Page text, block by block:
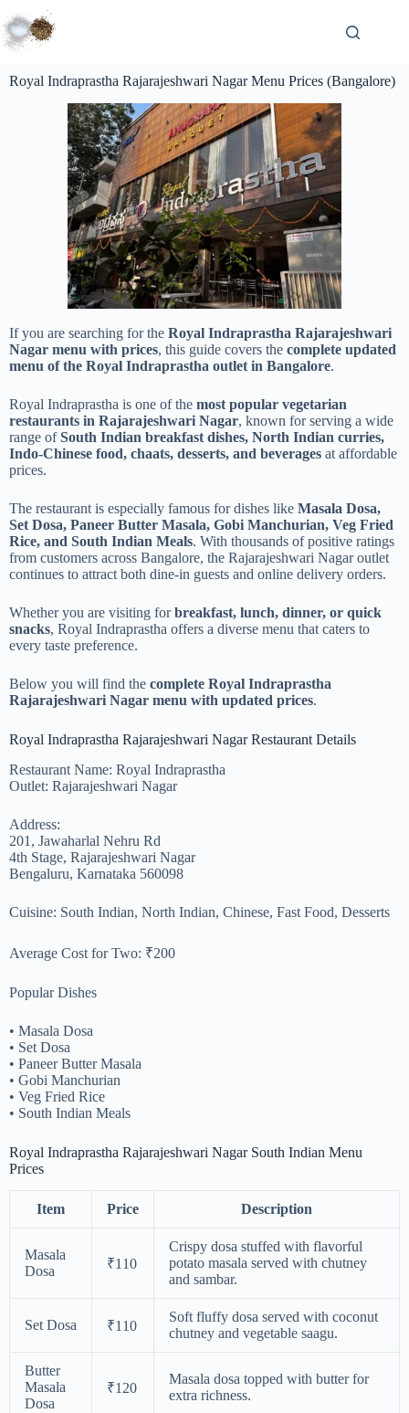
Royal Indraprastha Rajarajeshwari Nagar Menu Prices (Bangalore)
If you are searching for the Royal Indraprastha Rajarajeshwari
Nagar menu with prices, this guide covers the complete updated
menu of the Royal Indraprastha outlet in Bangalore.
Royal Indraprastha is one of the most popular vegetarian
restaurants in Rajarajeshwari Nagar, known for serving a wide
range ofSouth Indian breakfast dishes, North Indian curries,
Indo-Chinese food, chaats, desserts, and beverages at affordable
prices.
The restaurant is especially famous for dishes like Masala Dosa,
Set Dosa, Paneer Butter Masala, Gobi Manchurian, Veg Fried
Rice, and South Indian Meals. With thousands of positive ratings
from customers across Bangalore, the Rajarajeshwari Nagar outlet
continues to attract both dine-in guests and online delivery orders.
Whether you are visiting forbreakfast, lunch, dinner, or quick
snacks, Royal Indraprastha offers a diverse menu that caters to
every taste preference.
Below you will find the complete Royal Indraprastha
Rajarajeshwari Nagar menu with updated prices.
Royal Indraprastha Rajarajeshwari Nagar Restaurant Details
Restaurant Name: Royal Indraprastha
Outlet: Rajarajeshwari Nagar
Address:
201, Jawaharlal Nehru Rd
4th Stage, Rajarajeshwari Nagar
Bengaluru, Karnataka 560098
Cuisine: South Indian, North Indian, Chinese, Fast Food, Desserts
Average Cost for Two: ₹200
Popular Dishes
• Masala Dosa
• Set Dosa
• Paneer Butter Masala
• Gobi Manchurian
• Veg Fried Rice
• South Indian Meals
Royal Indraprastha Rajarajeshwari Nagar South Indian Menu
Prices
Item Price Description
Masala
Dosa
₹110
Crispy dosa stuffed with flavorful
potato masala served with chutney
and sambar.
Set Dosa ₹110
Soft fluffy dosa served with coconut
chutney and vegetable saagu.
Butter
Masala
Dosa
₹120
Masala dosa topped with butter for
extra richness.